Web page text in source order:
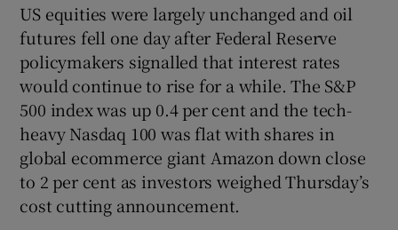
US equities were largely unchanged and oil
futures fell one day after Federal Reserve
policymakers signalled that interest rates
would continue to rise for a while. The S&P
500 index was up 0.4 per cent and the tech-
heavy Nasdaq 100 was flat with shares in
global ecommerce giant Amazon down close
to 2 per cent as investors weighed Thursday’s
cost cutting announcement.